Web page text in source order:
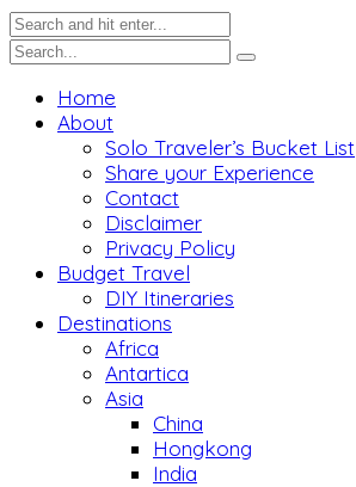
Home
About
Solo Traveler’s Bucket List
Share your Experience
Contact
Disclaimer
Privacy Policy
Budget Travel
DIY Itineraries
Destinations
Africa
Antartica
Asia
China
Hongkong
India